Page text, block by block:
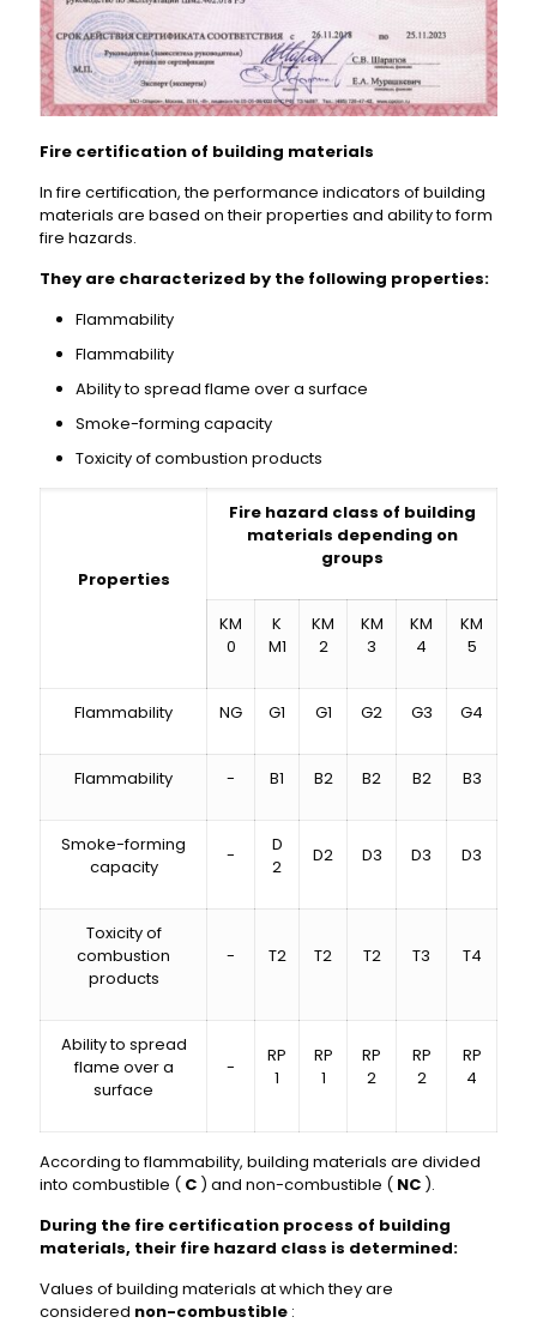
Fire certification of building materials
In fire certification, the performance indicators of building
materials are based on their properties and ability to form
fire hazards.
They are characterized by the following properties:
Flammability
Flammability
Ability to spread flame over a surface
Smoke-forming capacity
Toxicity of combustion products
Properties
Fire hazard class of building
materials depending on
groups
KM
0
K
M1
KM
2
KM
3
KM
4
KM
5
Flammability NG G1 G1 G2 G3 G4
Flammability - B1 B2 B2 B2 B3
Smoke-forming
capacity
-
D
2
D2 D3 D3 D3
Toxicity of
combustion
products
- T2 T2 T2 T3 T4
Ability to spread
flame over a
surface
-
RP
1
RP
1
RP
2
RP
2
RP
4
According to flammability, building materials are divided
into combustible ( C ) and non-combustible ( NC ).
During the fire certification process of building
materials, their fire hazard class is determined:
Values ​​of building materials at which they are
considered non-combustible :